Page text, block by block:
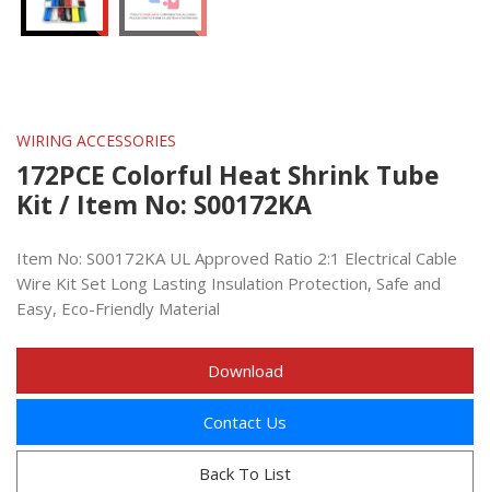
WIRING ACCESSORIES
172PCE Colorful Heat Shrink Tube
Kit / Item No: S00172KA
Item No: S00172KA UL Approved Ratio 2:1 Electrical Cable
Wire Kit Set Long Lasting Insulation Protection, Safe and
Easy, Eco-Friendly Material
Download
Contact Us
Back To List